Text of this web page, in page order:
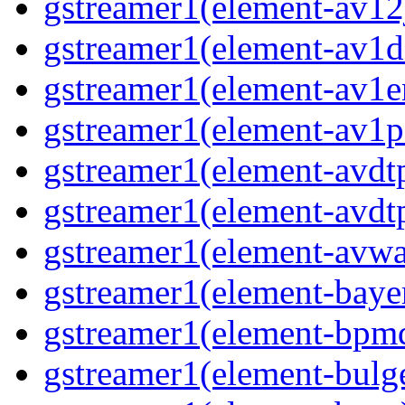
gstreamer1(element-
gstreamer1(element-
gstreamer1(element-
gstreamer1(element-
gstreamer1(element-
gstreamer1(element-
gstreamer1(element-
gstreamer1(element-
gstreamer1(element-